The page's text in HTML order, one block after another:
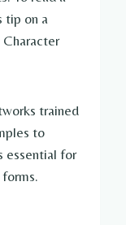
tip on a
trained
to
essential for